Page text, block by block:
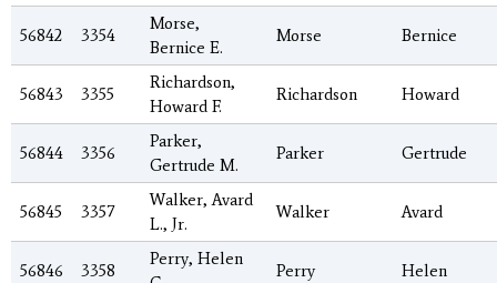
56842 3354
Morse,
Bernice E.
Morse Bernice
56843 3355
Richardson,
Howard F.
Richardson Howard
56844 3356
Parker,
Gertrude M.
Parker Gertrude
56845 3357
Walker, Avard
L., Jr.
Walker Avard
56846 3358
Perry, Helen
Perry Helen